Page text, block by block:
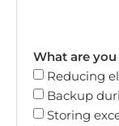
What are
Reducing
Backup
Storing